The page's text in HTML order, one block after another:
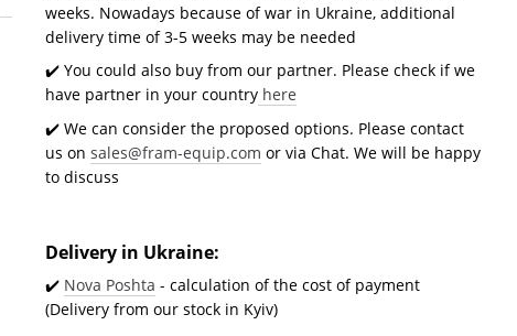
weeks. Nowadays because of war in Ukraine, additional
delivery time of 3-5 weeks may be needed
✔️ You could also buy from our partner. Please check if we
have partner in your country here
✔️ We can consider the proposed options. Please contact
us on sales@fram-equip.com or via Chat. We will be happy
to discuss
Delivery in Ukraine:
✔️ Nova Poshta - calculation of the cost of payment
(Delivery from our stock in Kyiv)